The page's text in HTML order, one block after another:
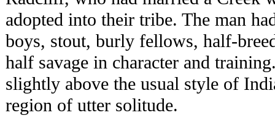
adopted into their tribe. The man
boys, stout, burly fellows, half-
half savage in character and
slightly above the usual style of
region of utter solitude.